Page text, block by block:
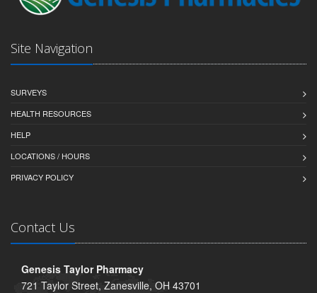
Site Navigation
SURVEYS
HEALTH RESOURCES
HELP
LOCATIONS / HOURS
PRIVACY POLICY
Contact Us
Genesis Taylor Pharmacy
721 Taylor Street, Zanesville, OH 43701